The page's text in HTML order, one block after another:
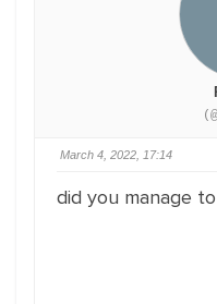
March 4, 2022, 17:14
did you manage